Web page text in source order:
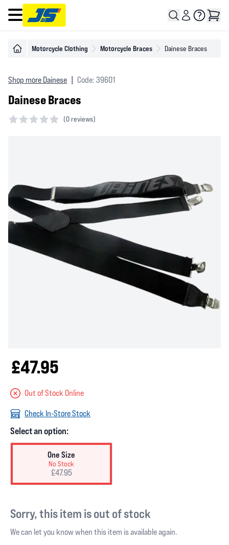
Open main menu
Motorcycle Clothing Motorcycle Braces Dainese Braces
Shop more Dainese Code: 39601
Dainese Braces
(0 reviews)
£47.95
Out of Stock Online
Check In-Store Stock
Select an option:
One Size
No Stock
£47.95
Sorry, this item is out of stock
We can let you know when this item is available again.